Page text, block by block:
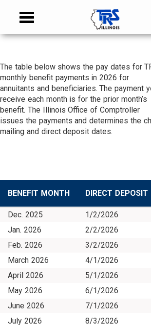
content
NAVIGATION
Toggle
CONTENT
The table below shows the pay dates for
monthly benefit payments in 2026 for
annuitants and beneficiaries. The payment
receive each month is for the prior month’s
benefit. The Illinois Office of Comptroller
issues the payments and determines the
mailing and direct deposit dates.
BENEFIT MONTH DIRECT DEPOSIT
Dec. 2025 1/2/2026
Jan. 2026
2/2/2026
Feb. 2026
3/2/2026
March 2026
4/1/2026
April 2026
5/1/2026
May 2026
6/1/2026
June 2026
7/1/2026
July 2026
8/3/2026